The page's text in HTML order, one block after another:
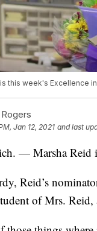
this week's Excellence
Jan 12, 2021 and last
— Marsha Reid
Reid’s
of Mrs.